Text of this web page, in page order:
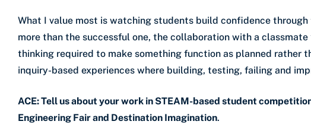
What I value most is watching students build confidence
more than the successful one, the collaboration with a
thinking required to make something function as planned rather
inquiry-based experiences where building, testing, failing and
ACE: Tell us about your work in STEAM-based student
Engineering Fair and Destination Imagination.